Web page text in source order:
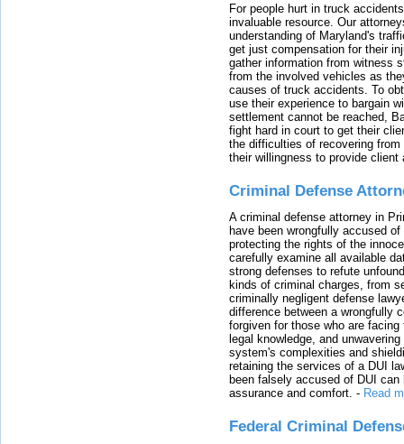
For people hurt in truck
invaluable resource. Our
understanding of Maryland's
get just compensation for their
gather information from witness
from the involved vehicles as
causes of truck accidents. To
use their experience to bargain
settlement cannot be reached,
fight hard in court to get their
the difficulties of recovering
their willingness to provide
Criminal Defense
A criminal defense attorney in
have been wrongfully accused
protecting the rights of the
carefully examine all available
strong defenses to refute
kinds of criminal charges, from
criminally negligent defense
difference between a wrongfully
forgiven for those who are
legal knowledge, and
system's complexities and
retaining the services of a DUI
been falsely accused of DUI
assurance and comfort. - Read
Federal Criminal